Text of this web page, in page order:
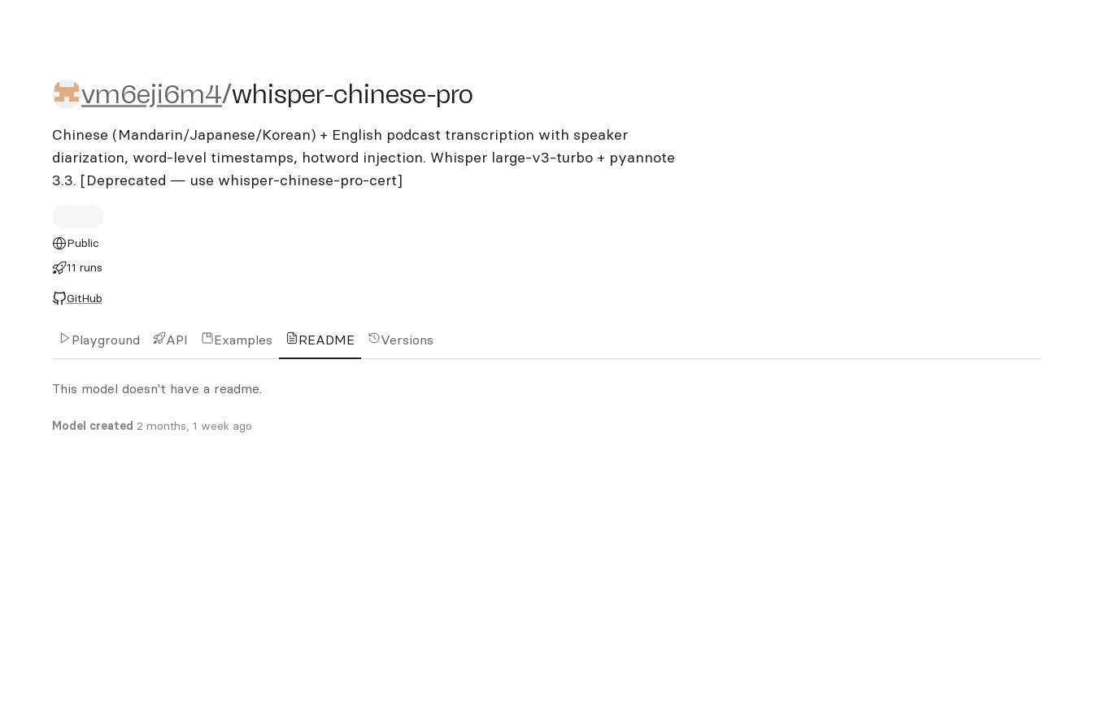
vm6eji6m4/whisper-chinese-pro
vm6eji6m4/whisper-chinese-pro
Chinese (Mandarin/Japanese/Korean) + English podcast transcription with speaker
diarization, word-level timestamps, hotword injection. Whisper large-v3-turbo + pyannote
3.3. [Deprecated — use whisper-chinese-pro-cert]
Public
11 runs
GitHub
Playground API Examples README Versions
This model doesn't have a readme.
Model created 2 months, 1 week ago